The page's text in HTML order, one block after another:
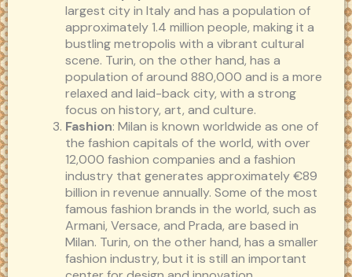
largest city in Italy and has a population of
approximately 1.4 million people, making it a
bustling metropolis with a vibrant cultural
scene. Turin, on the other hand, has a
population of around 880,000 and is a more
relaxed and laid-back city, with a strong
focus on history, art, and culture.
Fashion: Milan is known worldwide as one of
the fashion capitals of the world, with over
12,000 fashion companies and a fashion
industry that generates approximately €89
billion in revenue annually. Some of the most
famous fashion brands in the world, such as
Armani, Versace, and Prada, are based in
Milan. Turin, on the other hand, has a smaller
fashion industry, but it is still an important